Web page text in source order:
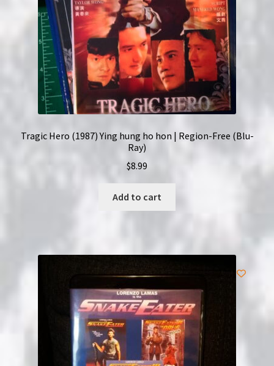
Tragic Hero (1987) Ying hung ho hon | Region-Free (Blu-
Ray)
$8.99
Add to cart